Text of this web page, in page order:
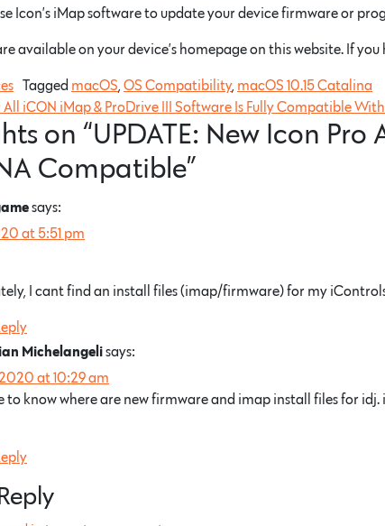
Icon’s iMap software to update your device firmware or
available on your device’s homepage on this website. If
Tagged macOS OS Compatibility, macOS 10.15 Catalina
All iCON iMap & ProDrive III Software Is Fully Compatible
on “UPDATE: New Icon
Compatible”
says:
at 5:51 pm
I cant find an install files (imap/firmware) for my
Michelangelisays:
2020 at 10:29 am
to know where are new firmware and imap install files for